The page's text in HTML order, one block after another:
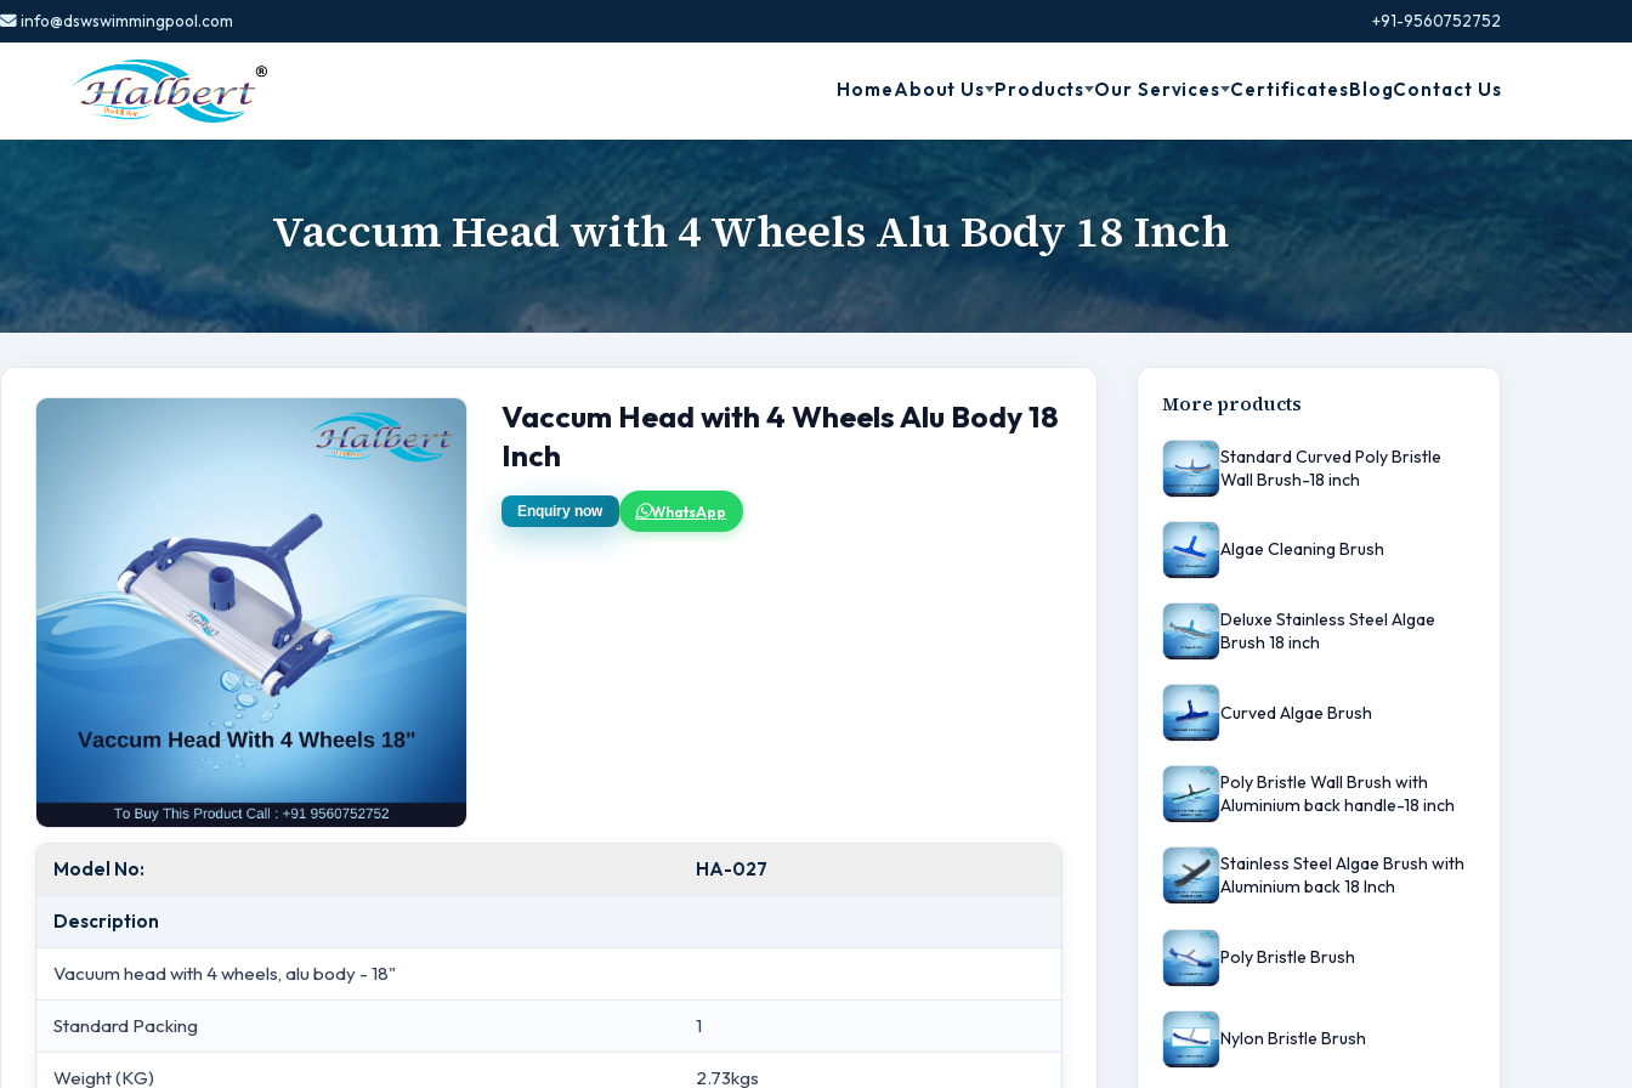
info@dswswimmingpool.com +91-9560752752
HomeAbout Us Products Our Services CertificatesBlogContact Us
Vaccum Head with 4 Wheels Alu Body 18 Inch
Vaccum Head with 4 Wheels Alu Body 18
Inch
Enquiry now WhatsApp
Model No: HA-027
Description
Vacuum head with 4 wheels, alu body - 18"
Standard Packing 1
Weight (KG) 2.73kgs
More products
Standard Curved Poly Bristle
Wall Brush-18 inch
Algae Cleaning Brush
Deluxe Stainless Steel Algae
Brush 18 inch
Curved Algae Brush
Poly Bristle Wall Brush with
Aluminium back handle-18 inch
Stainless Steel Algae Brush with
Aluminium back 18 Inch
Poly Bristle Brush
Nylon Bristle Brush